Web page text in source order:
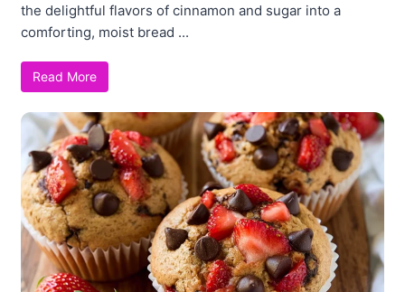
the delightful flavors of cinnamon and sugar into a
comforting, moist bread ...
Read More